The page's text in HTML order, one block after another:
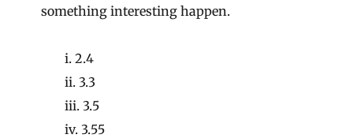
something interesting happen.
i. 2.4
ii. 3.3
iii. 3.5
iv. 3.55